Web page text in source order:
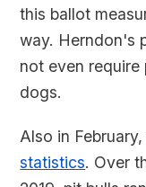
this ballot
way. Herndon's
not even
dogs.
Also in
statistics. Over